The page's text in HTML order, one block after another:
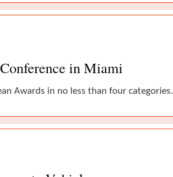
in Miami
Awards in no less than four categories.